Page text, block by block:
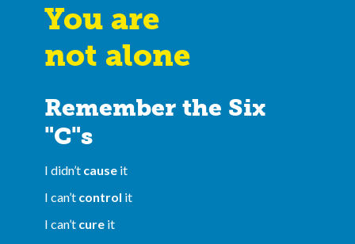
You are
not alone
Remember the Six
"C"s
I didn’t cause it
I can’t control it
I can’t cure it